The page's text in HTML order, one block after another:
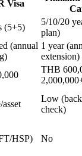
Visa
(5+5)
5/10/20
plan)
(annual 1 year
extension)
THB
Low
check)
HSP) No